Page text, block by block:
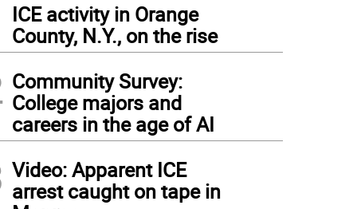
ICE activity in Orange
County, N.Y., on the rise
Community Survey:
College majors and
careers in the age of AI
Video: Apparent ICE
arrest caught on tape in